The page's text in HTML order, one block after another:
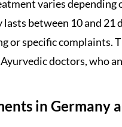
varies depending
between 10 and 21
or specific complaints.
doctors, who
in Germany